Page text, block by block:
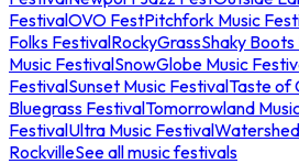
FestivalOVO FestPitchfork Music
Folks FestivalRockyGrassShaky
Music FestivalSnowGlobe Music
FestivalSunset Music FestivalTaste of
Bluegrass FestivalTomorrowland
FestivalUltra Music FestivalWatershed
RockvilleSee all music festivals